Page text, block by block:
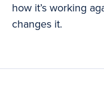
how it’s working
changes it.